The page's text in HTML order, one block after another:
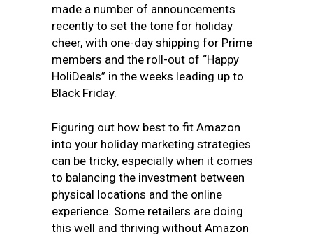
made a number of announcements
recently to set the tone for holiday
cheer, with one-day shipping for Prime
members and the roll-out of “Happy
HoliDeals” in the weeks leading up to
Black Friday.
Figuring out how best to fit Amazon
into your holiday marketing strategies
can be tricky, especially when it comes
to balancing the investment between
physical locations and the online
experience. Some retailers are doing
this well and thriving without Amazon